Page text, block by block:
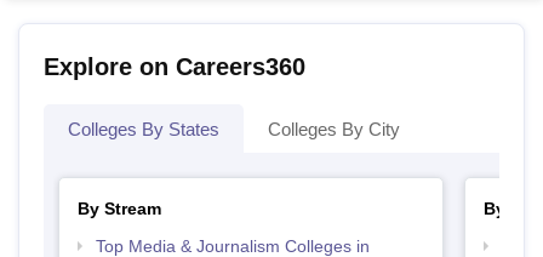
Explore on Careers360
Colleges By States Colleges By City
By Stream
Top Media & Journalism Colleges in
By